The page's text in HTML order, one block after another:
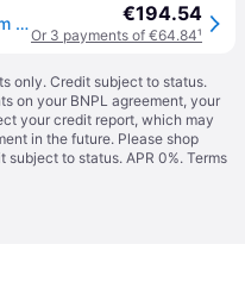
OKI 44064012 Original Black Drum For C810N/C830N/MC851 [B BOX] €194.54
Or 3 payments of €64.84¹
only. Credit subject to status.
on your BNPL agreement, your
your credit report, which may
in the future. Please shop
subject to status. APR 0%. Terms